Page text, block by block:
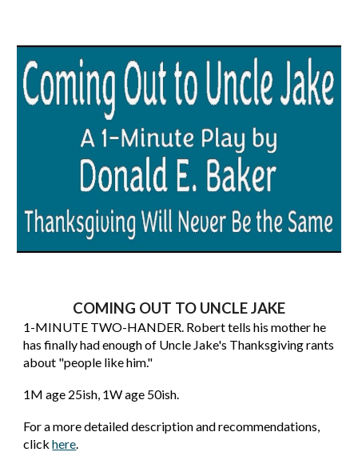
COMING OUT TO UNCLE JAKE
1-MINUTE TWO-HANDER. Robert tells his mother he
has finally had enough of Uncle Jake's Thanksgiving rants
about "people like him."
1M age 25ish, 1W age 50ish.
For a more detailed description and recommendations,
clickhere.